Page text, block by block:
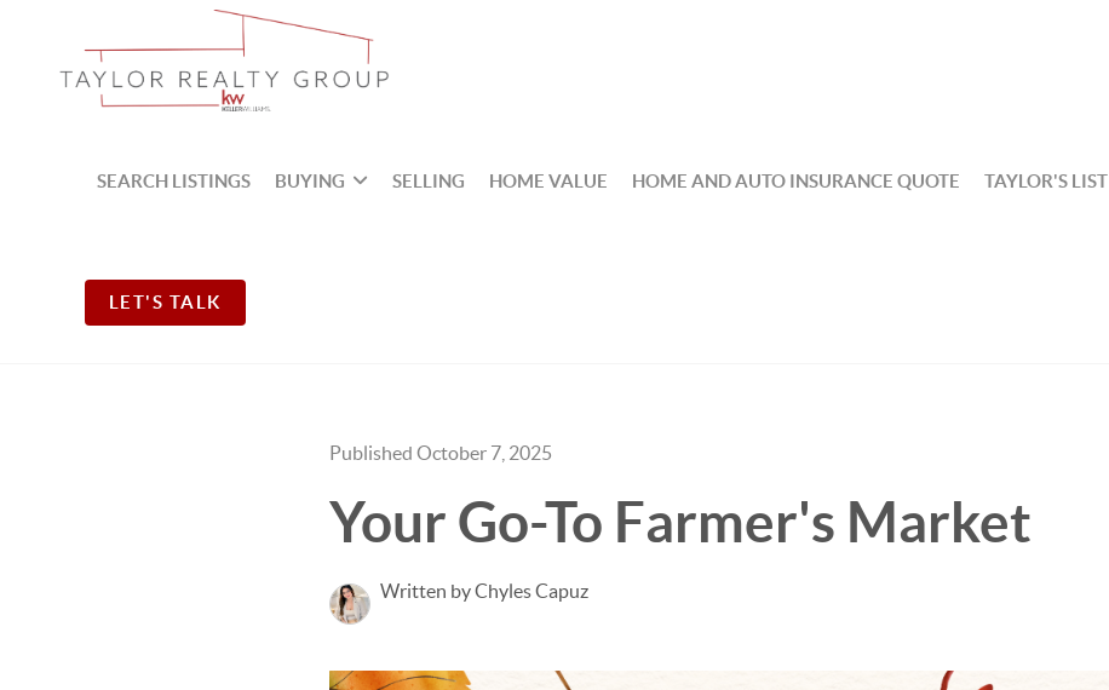
SEARCH LISTINGS BUYING SELLING HOME VALUE HOME AND AUTO INSURANCE QUOTE TAYLOR'S LIST
LET'S TALK
Published October 7, 2025
Your Go-To Farmer's Market
Written by Chyles Capuz